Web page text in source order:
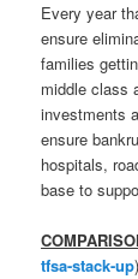
Every year
ensure
families
middle class
investments
ensure
hospitals,
base to
tfsa-stack-up)